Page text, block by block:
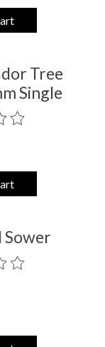
Tree
Single
product is
Sower
product is